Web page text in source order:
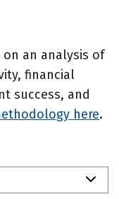
on an analysis of
financial
success, and
here.